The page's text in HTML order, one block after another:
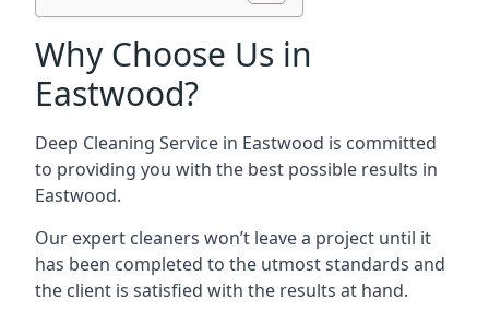
Why Choose Us in
Eastwood?
Deep Cleaning Service in Eastwood is committed
to providing you with the best possible results in
Eastwood.
Our expert cleaners won’t leave a project until it
has been completed to the utmost standards and
the client is satisfied with the results at hand.